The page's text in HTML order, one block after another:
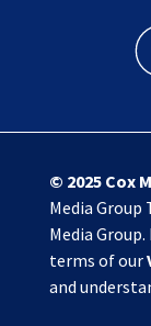
© 2025 Cox
Media Group
Media
terms of our
and